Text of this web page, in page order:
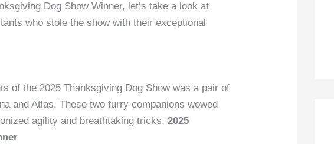
Dog Show Winner, let’s take a look at
who stole the show with their exceptional
of the 2025 Thanksgiving Dog Show was a pair of
and Atlas. These two furry companions wowed
agility and breathtaking tricks.2025